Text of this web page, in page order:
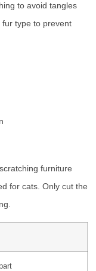
to avoid tangles
fur type to prevent
furniture
for cats. Only cut the